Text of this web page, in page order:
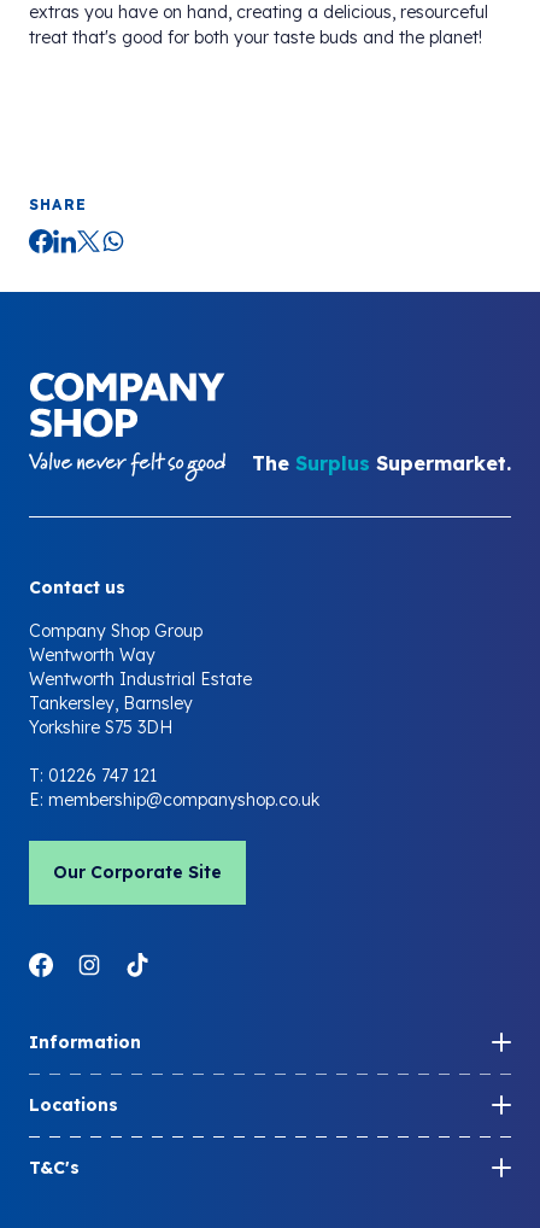
extras you have on hand, creating a delicious, resourceful
treat that's good for both your taste buds and the planet!
SHARE
Your Company
The Surplus Supermarket.
Contact us
Company Shop Group
Wentworth Way
Wentworth Industrial Estate
Tankersley, Barnsley
Yorkshire S75 3DH
T: 01226 747 121
E: membership@companyshop.co.uk
Our Corporate Site
Link to Facebook
Link to Instagram
Link to LinkedIn
Information
How to become a member
Member FAQs
Locations
Store locations
T&C's